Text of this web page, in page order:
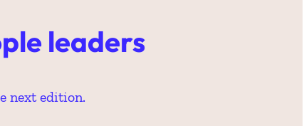
leaders
next edition.